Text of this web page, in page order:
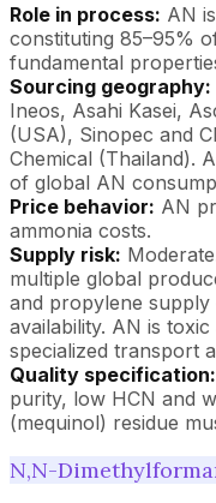
Role in process: AN
constituting 85–95%
fundamental
Sourcing geography:
Ineos, Asahi Kasei,
(USA), Sinopec and
Chemical (Thailand).
of global AN
Price behavior: AN
ammonia costs.
Supply risk:
multiple global
and propylene supply
availability. AN is
specialized transport
Quality specification:
purity, low HCN and
(mequinol) residue
N,N-